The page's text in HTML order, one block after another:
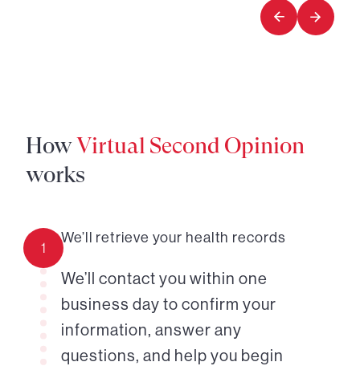
4
HowVirtual Second Opinion
works
1
We’ll retrieve your health records
We’ll contact you within one
business day to confirm your
information, answer any
questions, and help you begin